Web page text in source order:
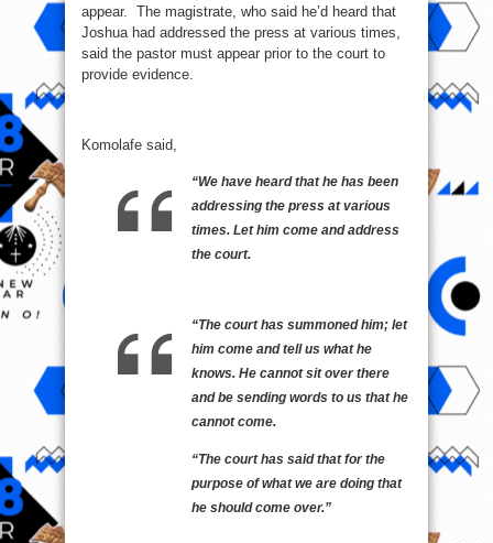
appear. The magistrate, who said he’d heard that
Joshua had addressed the press at various times,
said the pastor must appear prior to the court to
provide evidence.
Komolafe said,
“We have heard that he has been
addressing the press at various
times. Let him come and address
the court.
“The court has summoned him; let
him come and tell us what he
knows. He cannot sit over there
and be sending words to us that he
cannot come.
“The court has said that for the
purpose of what we are doing that
he should come over.”